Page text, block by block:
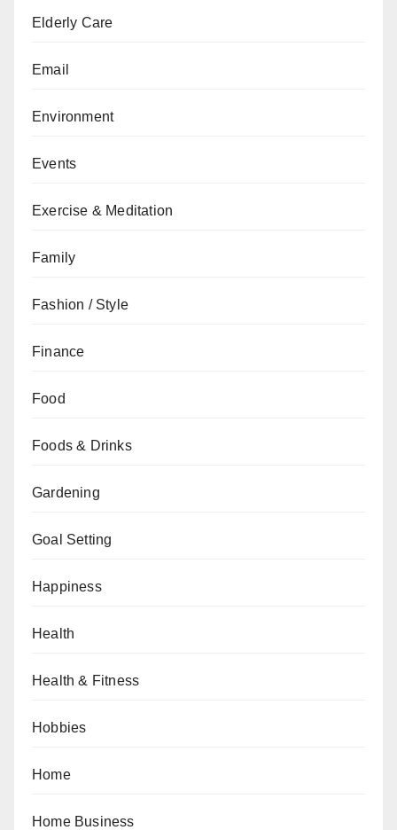
Elderly Care
Email
Environment
Events
Exercise & Meditation
Family
Fashion / Style
Finance
Food
Foods & Drinks
Gardening
Goal Setting
Happiness
Health
Health & Fitness
Hobbies
Home
Home Business